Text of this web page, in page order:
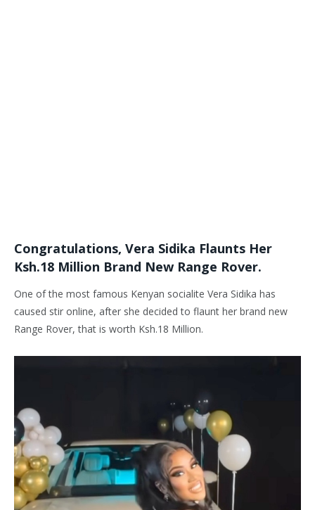
Congratulations, Vera Sidika Flaunts Her
Ksh.18 Million Brand New Range Rover.
One of the most famous Kenyan socialite Vera Sidika has
caused stir online, after she decided to flaunt her brand new
Range Rover, that is worth Ksh.18 Million.